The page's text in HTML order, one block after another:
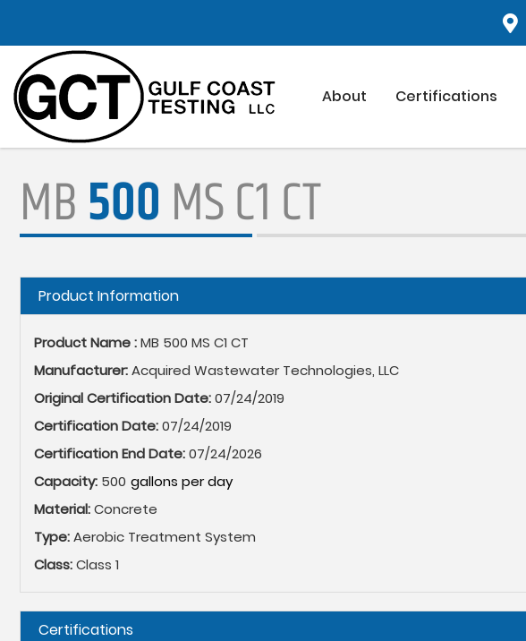
main
content
About Certifications
MB500MS C1 CT
Hide
Product Information
Product Name :MB 500 MS C1 CT
Manufacturer:Acquired Wastewater Technologies, LLC
Original Certification Date:07/24/2019
Certification Date:07/24/2019
Certification End Date:07/24/2026
Capacity: 500
Material:Concrete
Type:Aerobic Treatment System
Class:Class 1
Hide
Certifications